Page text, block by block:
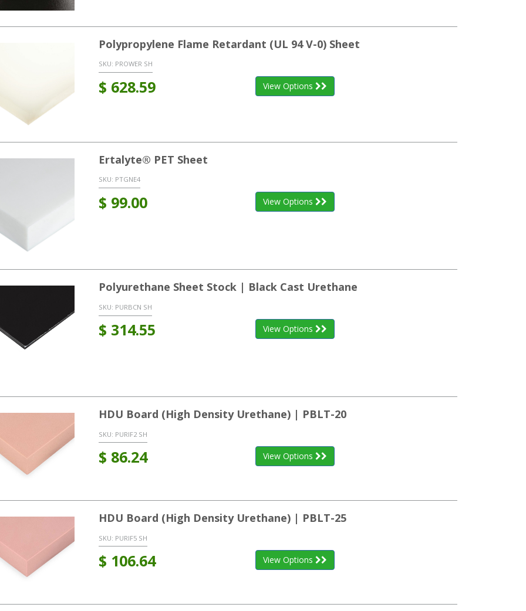
Polypropylene Flame Retardant (UL 94 V-0) Sheet
SKU: PROWER SH
$ 628.59 View Options
Ertalyte® PET Sheet
SKU: PTGNE4
$ 99.00 View Options
Polyurethane Sheet Stock | Black Cast Urethane
SKU: PURBCN SH
$ 314.55 View Options
HDU Board (High Density Urethane) | PBLT-20
SKU: PURIF2 SH
$ 86.24 View Options
HDU Board (High Density Urethane) | PBLT-25
SKU: PURIF5 SH
$ 106.64 View Options